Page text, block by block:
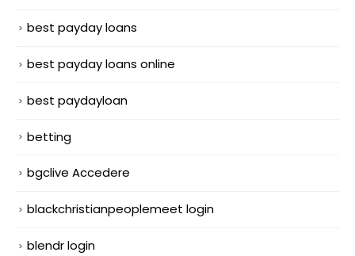
best payday loans
best payday loans online
best paydayloan
betting
bgclive Accedere
blackchristianpeoplemeet login
blendr login